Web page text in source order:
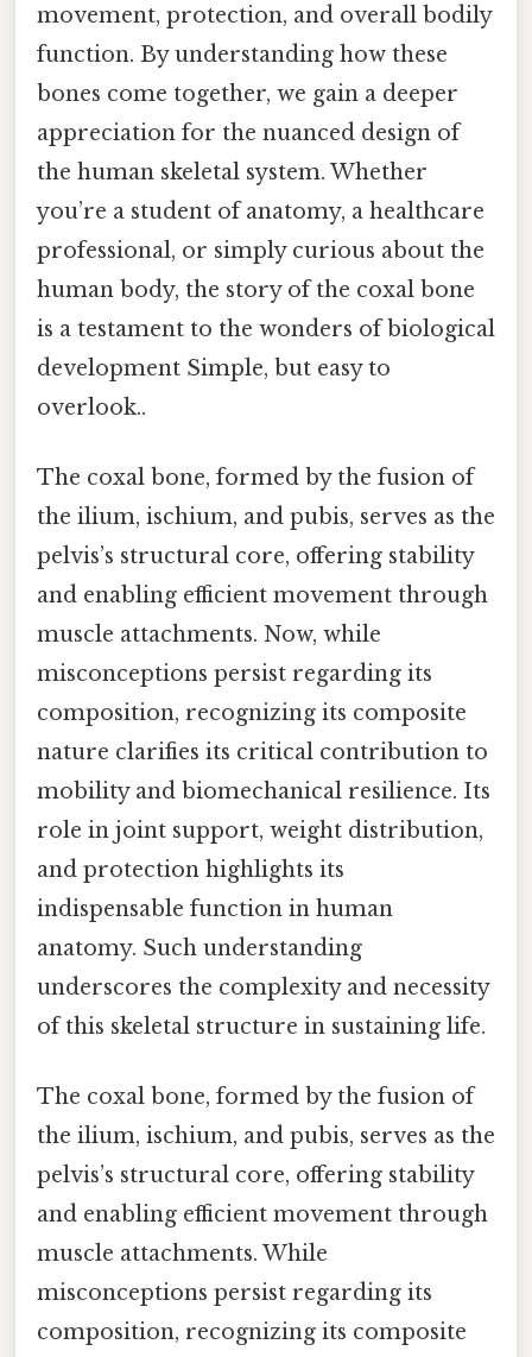
movement, protection, and overall bodily
function. By understanding how these
bones come together, we gain a deeper
appreciation for the nuanced design of
the human skeletal system. Whether
you’re a student of anatomy, a healthcare
professional, or simply curious about the
human body, the story of the coxal bone
is a testament to the wonders of biological
development Simple, but easy to
overlook..
The coxal bone, formed by the fusion of
the ilium, ischium, and pubis, serves as the
pelvis’s structural core, offering stability
and enabling efficient movement through
muscle attachments. Now, while
misconceptions persist regarding its
composition, recognizing its composite
nature clarifies its critical contribution to
mobility and biomechanical resilience. Its
role in joint support, weight distribution,
and protection highlights its
indispensable function in human
anatomy. Such understanding
underscores the complexity and necessity
of this skeletal structure in sustaining life.
The coxal bone, formed by the fusion of
the ilium, ischium, and pubis, serves as the
pelvis’s structural core, offering stability
and enabling efficient movement through
muscle attachments. While
misconceptions persist regarding its
composition, recognizing its composite